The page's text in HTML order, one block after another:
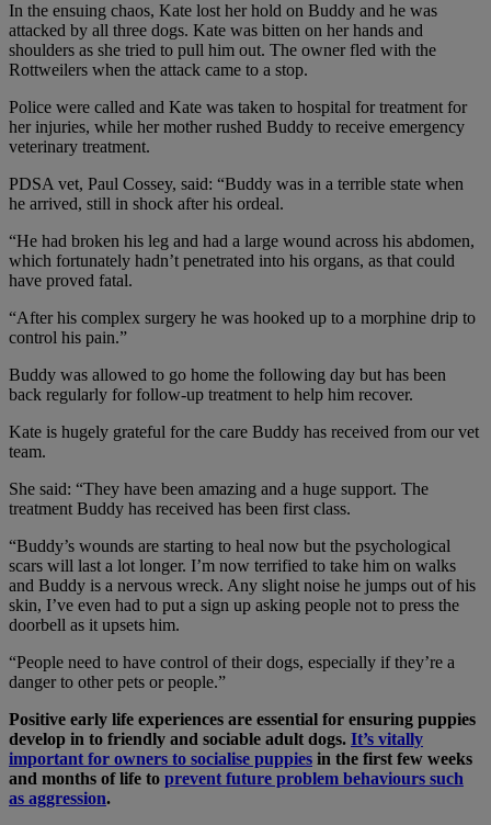
In the ensuing chaos, Kate lost her hold on Buddy and he was
attacked by all three dogs. Kate was bitten on her hands and
shoulders as she tried to pull him out. The owner fled with the
Rottweilers when the attack came to a stop.
Police were called and Kate was taken to hospital for treatment for
her injuries, while her mother rushed Buddy to receive emergency
veterinary treatment.
PDSA vet, Paul Cossey, said: “Buddy was in a terrible state when
he arrived, still in shock after his ordeal.
“He had broken his leg and had a large wound across his abdomen,
which fortunately hadn’t penetrated into his organs, as that could
have proved fatal.
“After his complex surgery he was hooked up to a morphine drip to
control his pain.”
Buddy was allowed to go home the following day but has been
back regularly for follow-up treatment to help him recover.
Kate is hugely grateful for the care Buddy has received from our vet
team.
She said: “They have been amazing and a huge support. The
treatment Buddy has received has been first class.
“Buddy’s wounds are starting to heal now but the psychological
scars will last a lot longer. I’m now terrified to take him on walks
and Buddy is a nervous wreck. Any slight noise he jumps out of his
skin, I’ve even had to put a sign up asking people not to press the
doorbell as it upsets him.
“People need to have control of their dogs, especially if they’re a
danger to other pets or people.”
Positive early life experiences are essential for ensuring puppies
develop in to friendly and sociable adult dogs. It’s vitally
important for owners to socialise puppies in the first few weeks
and months of life to prevent future problem behaviours such
as aggression.